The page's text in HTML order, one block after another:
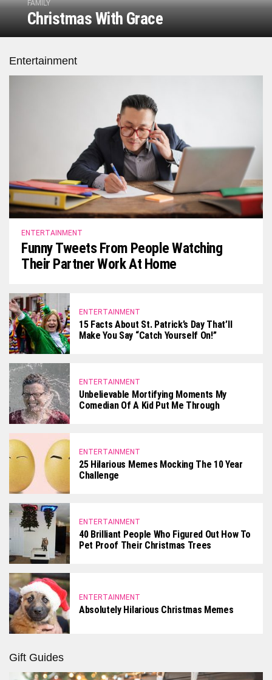
FAMILY
Christmas With Grace
Entertainment
ENTERTAINMENT
Funny Tweets From People Watching
Their Partner Work At Home
ENTERTAINMENT
15 Facts About St. Patrick’s Day That’ll
Make You Say “Catch Yourself On!”
ENTERTAINMENT
Unbelievable Mortifying Moments My
Comedian Of A Kid Put Me Through
ENTERTAINMENT
25 Hilarious Memes Mocking The 10 Year
Challenge
ENTERTAINMENT
40 Brilliant People Who Figured Out How To
Pet Proof Their Christmas Trees
ENTERTAINMENT
Absolutely Hilarious Christmas Memes
Gift Guides